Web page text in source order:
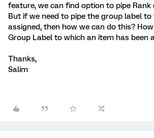
feature, we can find option to pipe Rank
But if we need to pipe the group label to
assigned, then how we can do this?
Group Label to which an item has been
Thanks,
Salim